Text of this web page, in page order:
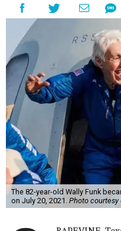
The 82-year-old Wally Funk
on July 20, 2021. Photo courtesy